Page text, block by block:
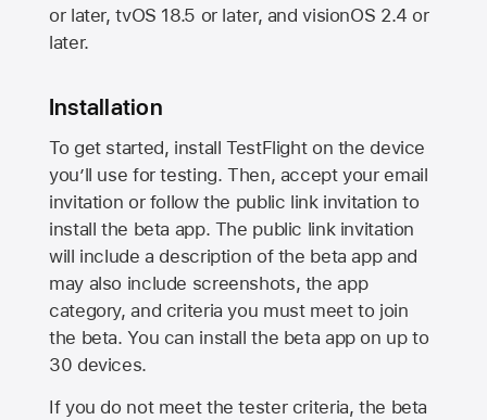
or later, tvOS 18.5 or later, and visionOS 2.4 or
later.
Installation
To get started, install TestFlight on the device
you’ll use for testing. Then, accept your email
invitation or follow the public link invitation to
install the beta app. The public link invitation
will include a description of the beta app and
may also include screenshots, the app
category, and criteria you must meet to join
the beta. You can install the beta app on up to
30 devices.
If you do not meet the tester criteria, the beta